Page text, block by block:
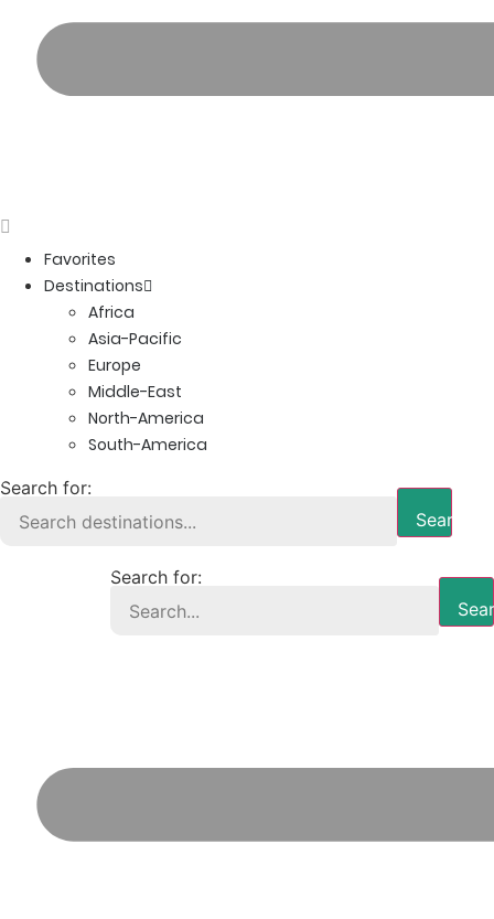
Favorites
Destinations
Africa
Asia-Pacific
Europe
Middle-East
North-America
South-America
Search for:
Search
Search for: